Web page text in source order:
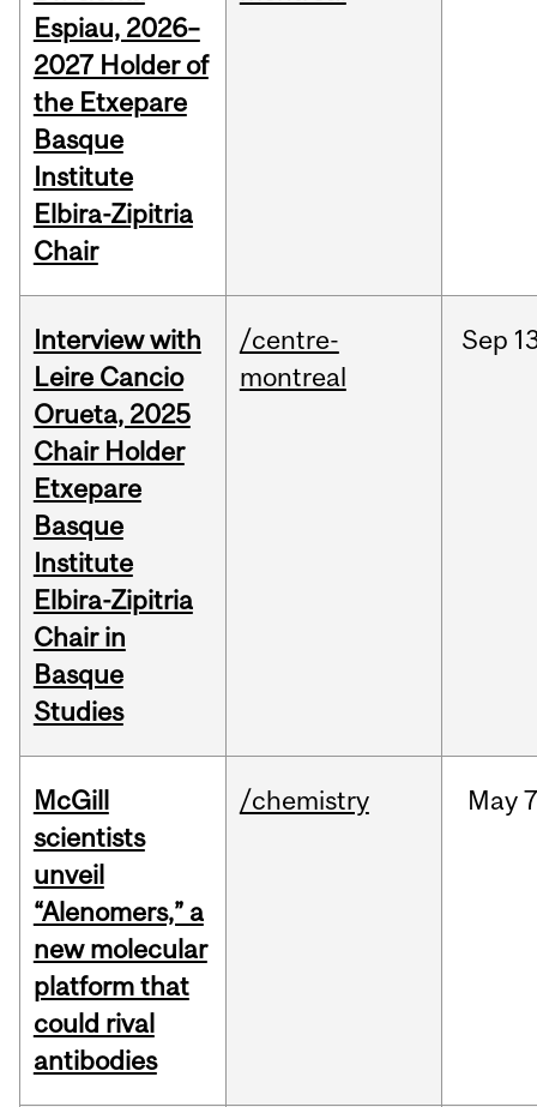
Espiau, 2026–
2027 Holder of
the Etxepare
Basque
Institute
Elbira-Zipitria
Chair
Interview with
Leire Cancio
Orueta, 2025
Chair Holder
Etxepare
Basque
Institute
Elbira-Zipitria
Chair in
Basque
Studies
/centre-
montreal
Sep
McGill
scientists
unveil
“Alenomers,” a
new molecular
platform that
could rival
antibodies
/chemistry May